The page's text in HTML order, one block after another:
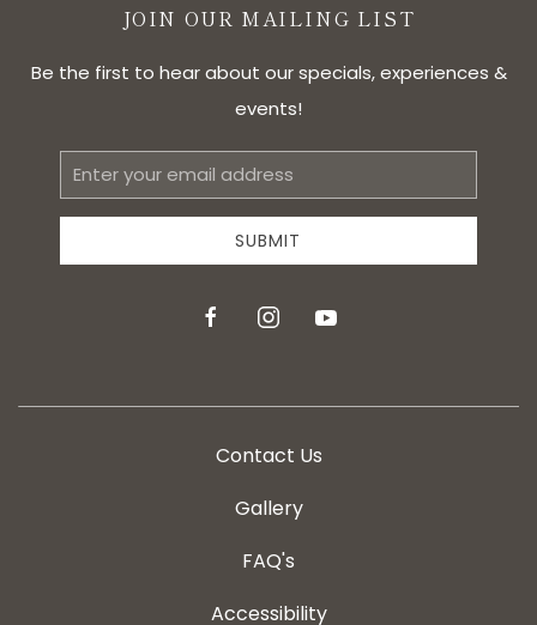
JOIN OUR MAILING LIST
Be the first to hear about our specials, experiences &
events!
Email
Address
SUBMIT
facebookinstagramyoutube
Contact Us
Gallery
FAQ's
Accessibility